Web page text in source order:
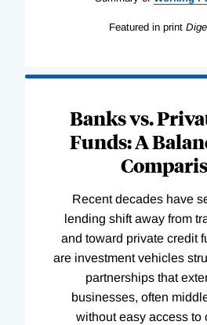
Featured in print
Banks vs.
Funds: A
Recent decades have
lending shift away from
and toward private credit
are investment vehicles
partnerships that
businesses, often
without easy access to